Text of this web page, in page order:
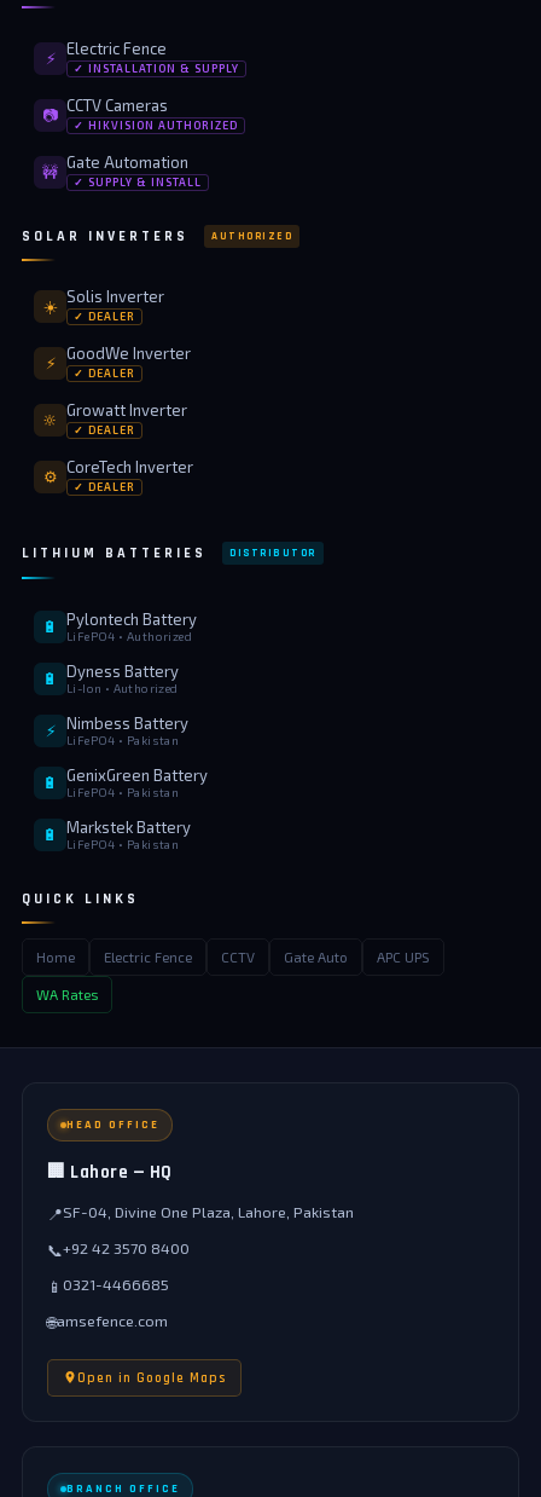
⚡
Electric Fence
✓ INSTALLATION & SUPPLY
📷
CCTV Cameras
✓ HIKVISION AUTHORIZED
🚧
Gate Automation
✓ SUPPLY & INSTALL
SOLAR INVERTERS AUTHORIZED
☀️
Solis Inverter
✓ DEALER
⚡
GoodWe Inverter
✓ DEALER
🔆
Growatt Inverter
✓ DEALER
⚙️
CoreTech Inverter
✓ DEALER
LITHIUM BATTERIES DISTRIBUTOR
🔋 Pylontech Battery
LiFePO4 • Authorized
🔋 Dyness Battery
Li-Ion • Authorized
⚡ Nimbess Battery
LiFePO4 • Pakistan
🔋 GenixGreen Battery
LiFePO4 • Pakistan
🔋 Markstek Battery
LiFePO4 • Pakistan
QUICK LINKS
Home Electric Fence CCTV Gate Auto APC UPS
WA Rates
HEAD OFFICE
🏢 Lahore — HQ
📍SF-04, Divine One Plaza, Lahore, Pakistan
📞+92 42 3570 8400
📱 0321-4466685
🌐amsefence.com
Open in Google Maps
BRANCH OFFICE